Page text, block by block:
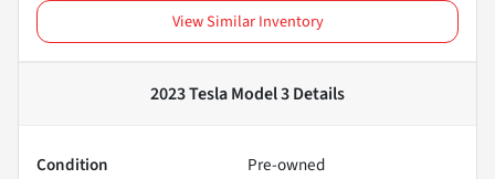
View Similar Inventory
2023 Tesla Model 3Details
Condition
Pre-owned